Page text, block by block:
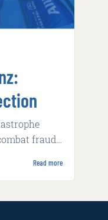
fraud,
Read more